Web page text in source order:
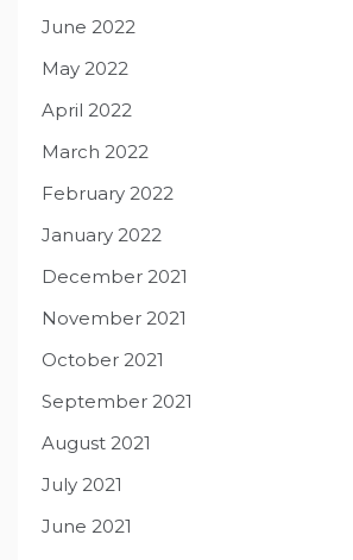
June 2022
May 2022
April 2022
March 2022
February 2022
January 2022
December 2021
November 2021
October 2021
September 2021
August 2021
July 2021
June 2021